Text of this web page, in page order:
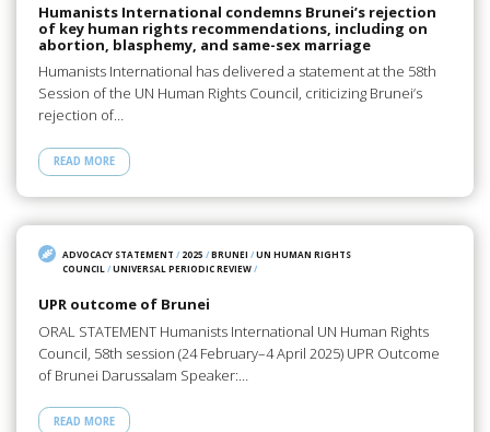
Humanists International condemns Brunei’s rejection
of key human rights recommendations, including on
abortion, blasphemy, and same-sex marriage
Humanists International has delivered a statement at the 58th
Session of the UN Human Rights Council, criticizing Brunei’s
rejection of…
READ MORE
ADVOCACY STATEMENT / 2025 /BRUNEI /UN HUMAN RIGHTS
COUNCIL /UNIVERSAL PERIODIC REVIEW/
UPR outcome of Brunei
ORAL STATEMENT Humanists International UN Human Rights
Council, 58th session (24 February–4 April 2025) UPR Outcome
of Brunei Darussalam Speaker:…
READ MORE